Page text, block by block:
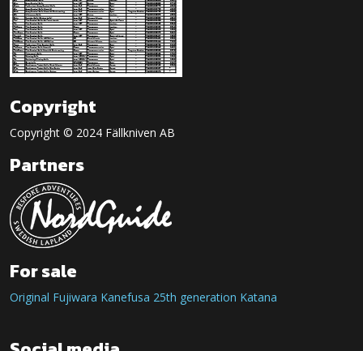
Copyright
Copyright © 2024 Fällkniven AB
Partners
For sale
Original Fujiwara Kanefusa 25th generation Katana